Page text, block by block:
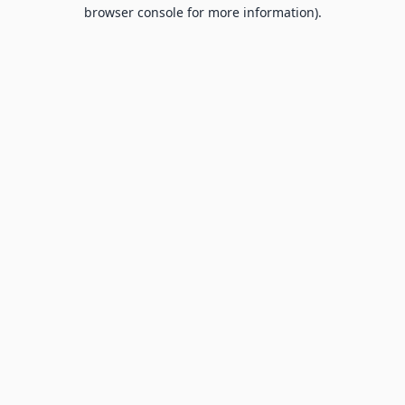
browser console for more information).